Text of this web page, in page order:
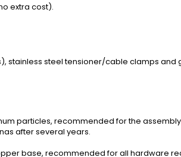
extra cost).
stainless steel tensioner/cable clamps
particles, recommended for the
after several years.
base, recommended for all hardware